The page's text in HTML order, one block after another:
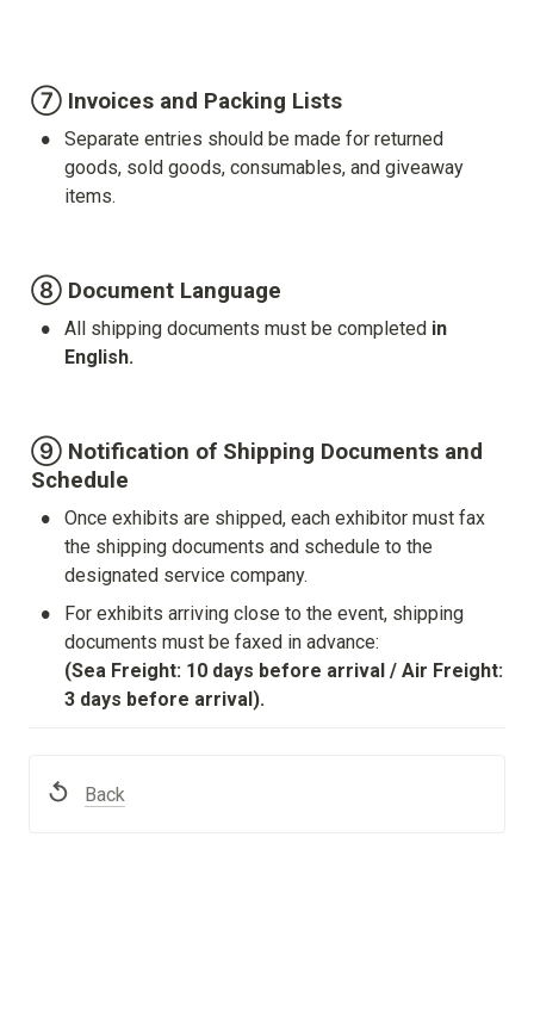
⑦ Invoices and Packing Lists
•
Separate entries should be made for returned
goods, sold goods, consumables, and giveaway
items.
⑧ Document Language
• All shipping documents must be completed in
English.
⑨ Notification of Shipping Documents and
Schedule
•
Once exhibits are shipped, each exhibitor must fax
the shipping documents and schedule to the
designated service company.
•
For exhibits arriving close to the event, shipping
(Sea Freight: 10 days before arrival / Air Freight:
3 days before arrival).
Back